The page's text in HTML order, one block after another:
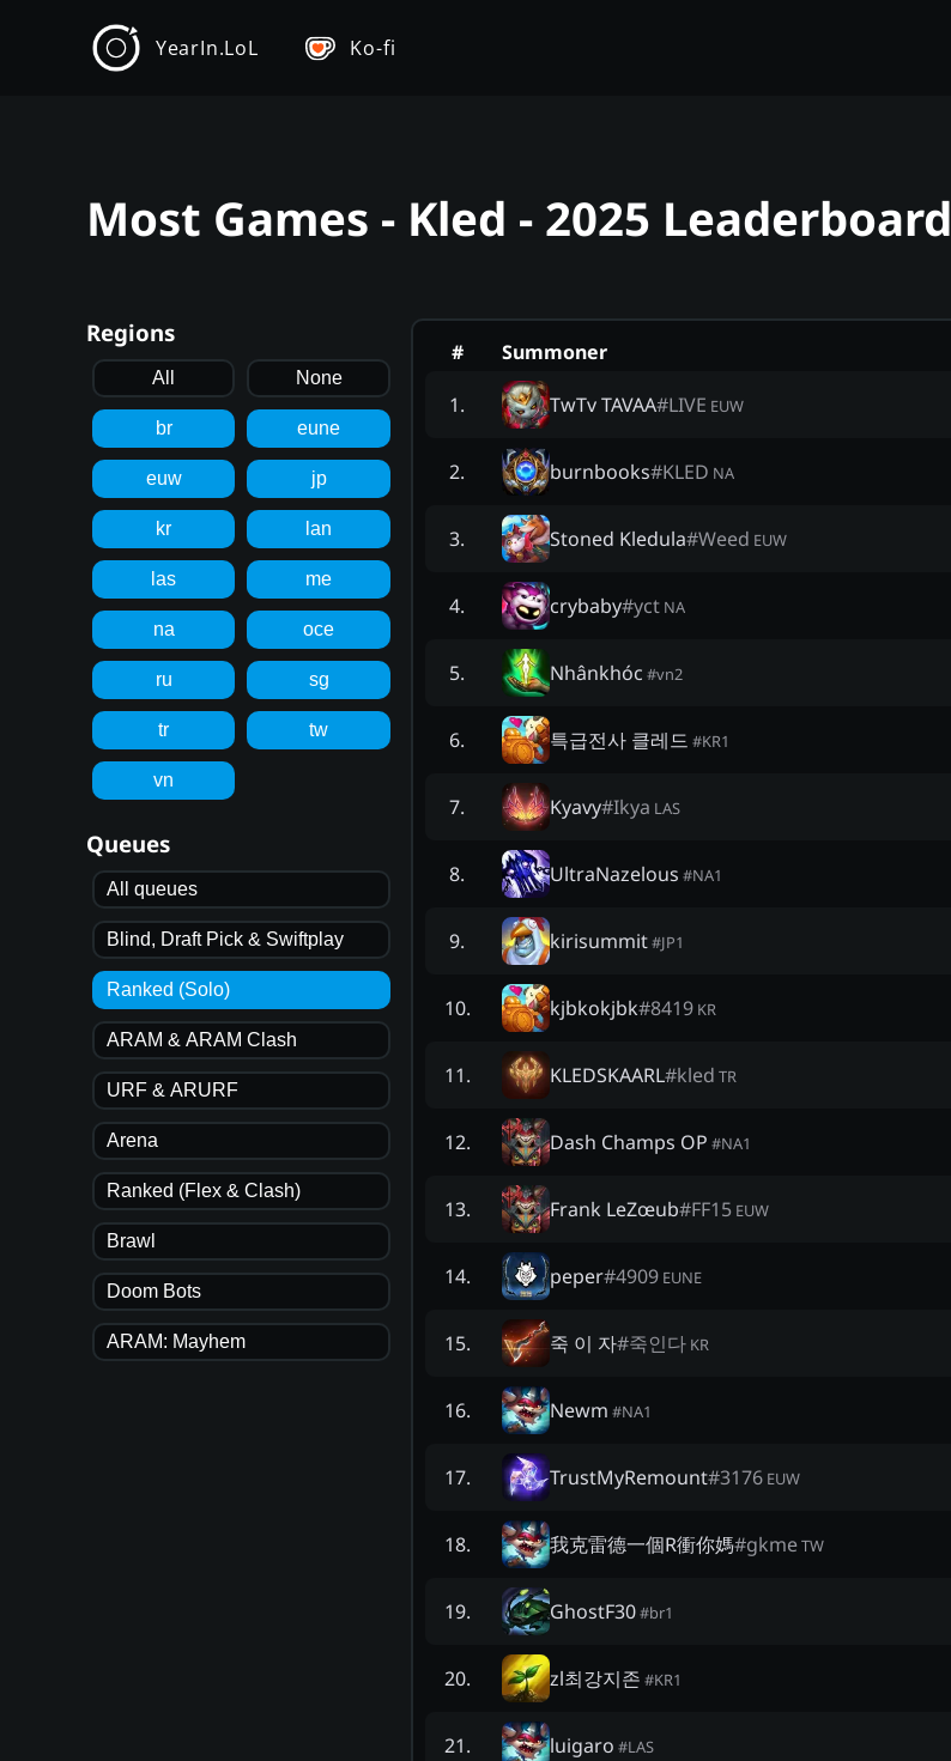
YearIn.LoL Ko-fi
Most Games - Kled - 2025 Leaderboard
Regions
All None
br eune
euw jp
kr lan
las me
na oce
ru sg
tr tw
vn
Queues
All queues
Blind, Draft Pick & Swiftplay
Ranked (Solo)
ARAM & ARAM Clash
URF & ARURF
Arena
Ranked (Flex & Clash)
Brawl
Doom Bots
ARAM: Mayhem
# Summoner
1. TwTv TAVAA#LIVE EUW
2. burnbooks#KLED NA
3. Stoned Kledula#Weed EUW
4. crybaby#yct NA
5. Nhânkhóc #vn2
6. 특급전사 클레드 #KR1
7. Kyavy#Ikya LAS
8. UltraNazelous #NA1
9. kirisummit#JP1
10. kjbkokjbk#8419 KR
11. KLEDSKAARL#kled TR
12. Dash Champs OP #NA1
13. Frank LeZœub#FF15 EUW
14. peper#4909 EUNE
15. 죽 이 자#죽인다 KR
16. Newm #NA1
17. TrustMyRemount#3176 EUW
18. 我克雷德一個R衝你媽#gkmeTW
19. GhostF30#br1
20. zl최강지존 #KR1
21. luigaro #LAS